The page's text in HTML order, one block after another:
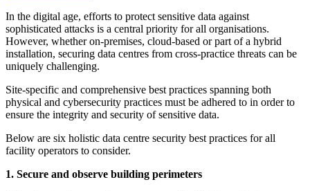
In the digital age, efforts to protect sensitive data against
sophisticated attacks is a central priority for all organisations.
However, whether on-premises, cloud-based or part of a hybrid
installation, securing data centres from cross-practice threats can be
uniquely challenging.
Site-specific and comprehensive best practices spanning both
physical and cybersecurity practices must be adhered to in order to
ensure the integrity and security of sensitive data.
Below are six holistic data centre security best practices for all
facility operators to consider.
1. Secure and observe building perimeters